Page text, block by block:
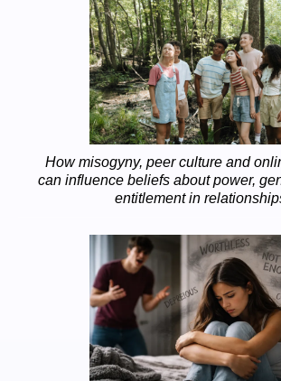
How misogyny, peer culture and
can influence beliefs about power,
entitlement in